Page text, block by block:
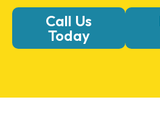
Call Us
Today